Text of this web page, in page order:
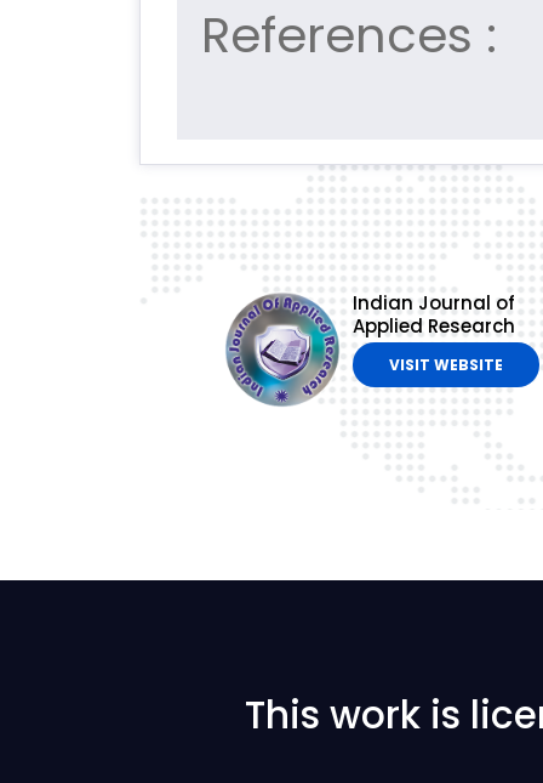
References :
Indian Journal of
Applied Research
VISIT WEBSITE
This work is